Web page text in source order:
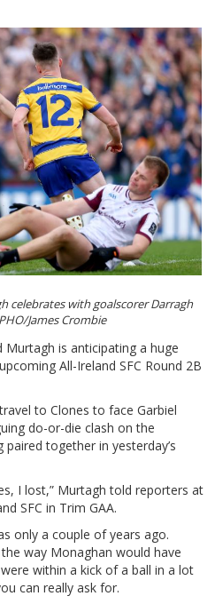
celebrates with goalscorer Darragh
James Crombie
is anticipating a huge
All-Ireland SFC Round 2B
to Clones to face Garbiel
do-or-die clash on the
together in yesterday’s
I lost,” Murtagh told reporters at
SFC in Trim GAA.
only a couple of years ago.
way Monaghan would have
within a kick of a ball in a lot
can really ask for.